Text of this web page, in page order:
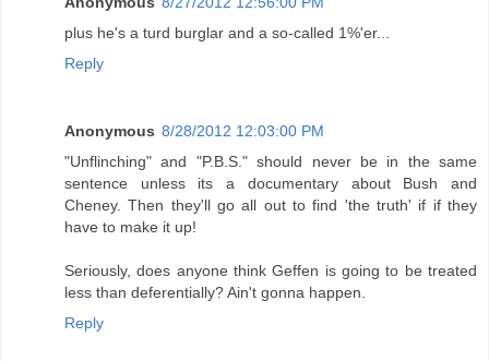
plus he's a turd burglar and a so-called 1%'er...
Reply
Anonymous 8/28/2012 12:03:00 PM
"Unflinching" and "P.B.S." should never be in the same
sentence unless its a documentary about Bush and
Cheney. Then they'll go all out to find 'the truth' if if they
have to make it up!
Seriously, does anyone think Geffen is going to be treated
less than deferentially? Ain't gonna happen.
Reply